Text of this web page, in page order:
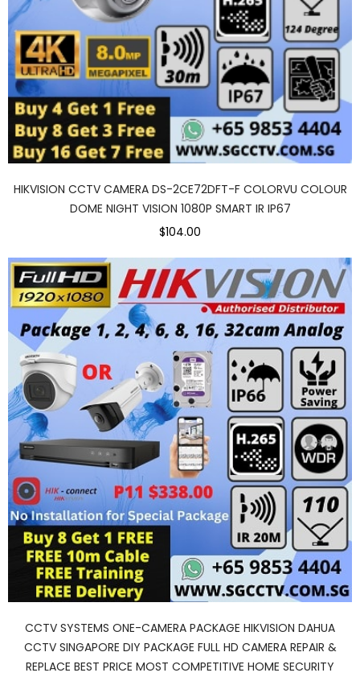
HIKVISION CCTV CAMERA DS-2CE72DFT-F COLORVU COLOUR
DOME NIGHT VISION 1080P SMART IR IP67
$104.00
CCTV SYSTEMS ONE-CAMERA PACKAGE HIKVISION DAHUA
CCTV SINGAPORE DIY PACKAGE FULL HD CAMERA REPAIR &
REPLACE BEST PRICE MOST COMPETITIVE HOME SECURITY